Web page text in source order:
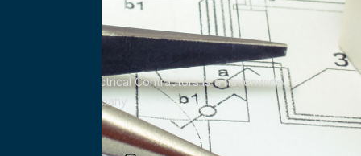
All Service Electrical Contractors is a nationwide
Electrical Company